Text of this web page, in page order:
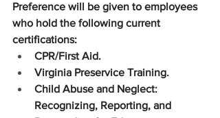
Preference will be given to employees
who hold the following current
certifications:
CPR/First Aid.
Virginia Preservice Training.
Child Abuse and Neglect:
Recognizing, Reporting, and